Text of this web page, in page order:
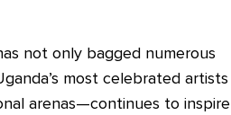
not only bagged numerous
most celebrated
arenas—continues to inspire